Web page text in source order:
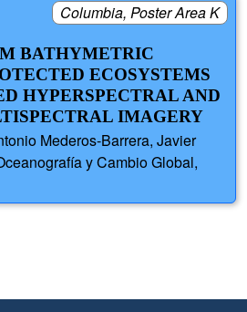
Columbia, Poster Area K
BATHYMETRIC
ECOSYSTEMS
HYPERSPECTRAL AND
IMAGERY
Mederos-Barrera, Javier
y Cambio Global,